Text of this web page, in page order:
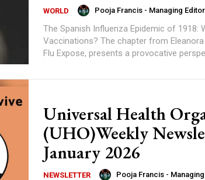
WORLD Pooja Francis - Managing Editor
The Spanish Influenza Epidemic of 1918:
Vaccinations? The chapter from Eleanora I. McBean's book, Swine
Flu Expose, presents a provocative
Universal Health
(UHO)Weekly
January 2026
NEWSLETTER Pooja Francis -